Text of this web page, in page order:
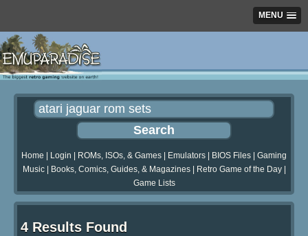
MENU
Home Login ROMs, ISOs, & Games Emulators BIOS Files
Gaming
Music| Books, Comics, Guides, & Magazines| Retro Game of the Day|
Game Lists
4 Results Found